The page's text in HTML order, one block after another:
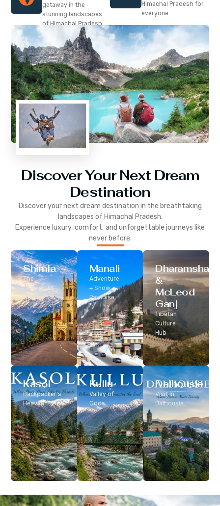
getaway in the
stunning landscapes
of Himachal Pradesh
Himachal Pradesh for
everyone
Discover Your Next Dream
Destination
Discover your next dream destination in the breathtaking
landscapes of Himachal Pradesh.
Experience luxury, comfort, and unforgettable journeys like
never before.
Shimla
The
Classic Hill
Station
Manali
Adventure
+ Snow
Paradise
Dharamshala
&
McLeod
Ganj
Tibetan
Culture
Hub
Dalhousie
Visit In
Dalhousie
Kasol
Backpacker’s
Heaven
Kullu
Valley of
Gods